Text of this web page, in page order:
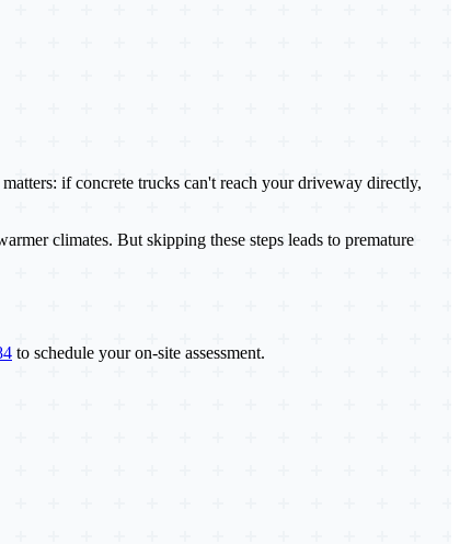
if concrete trucks can't reach your driveway directly,
climates. But skipping these steps leads to premature
to schedule your on-site assessment.